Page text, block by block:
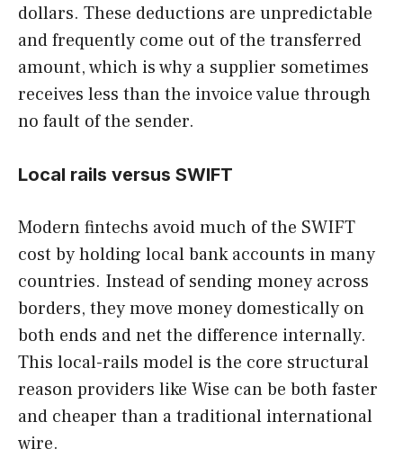
dollars. These deductions are unpredictable
and frequently come out of the transferred
amount, which is why a supplier sometimes
receives less than the invoice value through
no fault of the sender.
Local rails versus SWIFT
Modern fintechs avoid much of the SWIFT
cost by holding local bank accounts in many
countries. Instead of sending money across
borders, they move money domestically on
both ends and net the difference internally.
This local-rails model is the core structural
reason providers like Wise can be both faster
and cheaper than a traditional international
wire.